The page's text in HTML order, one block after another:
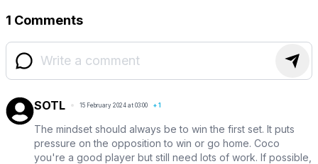
1 Comments
SOTL 15 February 2024 at 03:00 + 1
The mindset should always be to win the first set. It puts
pressure on the opposition to win or go home. Coco
you're a good player but still need lots of work. If possible,